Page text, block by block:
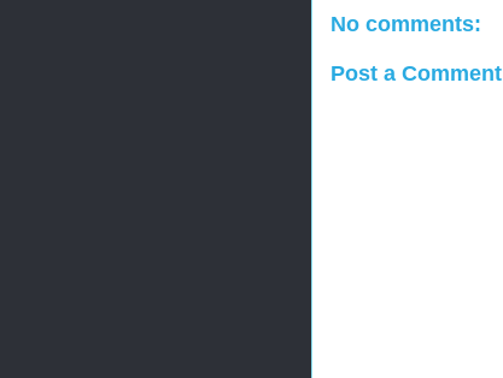
No comments:
Post a Comment